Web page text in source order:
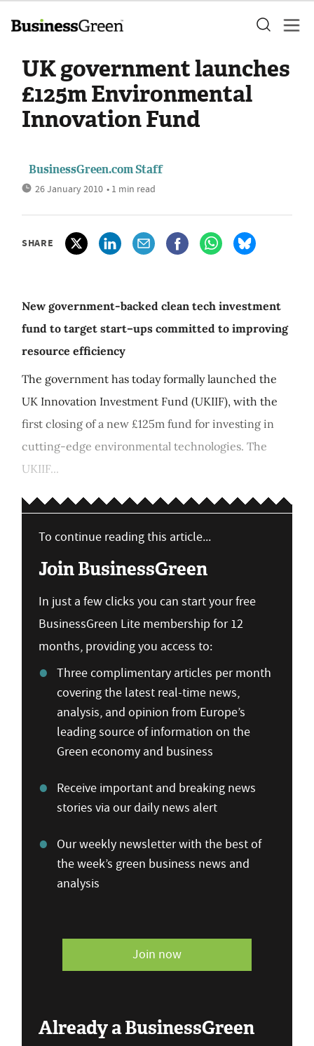
UK government launches
£125m Environmental
Innovation Fund
BusinessGreen.com Staff
26 January 2010 • 1 min read
SHARE
New government-backed clean tech investment
fund to target start–ups committed to improving
resource efficiency
The government has today formally launched the
UK Innovation Investment Fund (UKIIF), with the
first closing of a new £125m fund for investing in
cutting-edge environmental technologies. The
UKIIF...
To continue reading this article...
Join BusinessGreen
In just a few clicks you can start your free
BusinessGreen Lite membership for 12
months, providing you access to:
Three complimentary articles per month
covering the latest real-time news,
analysis, and opinion from Europe’s
leading source of information on the
Green economy and business
Receive important and breaking news
stories via our daily news alert
Our weekly newsletter with the best of
the week’s green business news and
analysis
Join now
Already a BusinessGreen